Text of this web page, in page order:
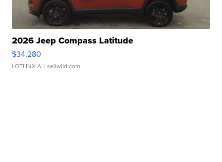
2026 Jeep Compass Latitude
$34,280
LOTLINX A. | sellwild.com